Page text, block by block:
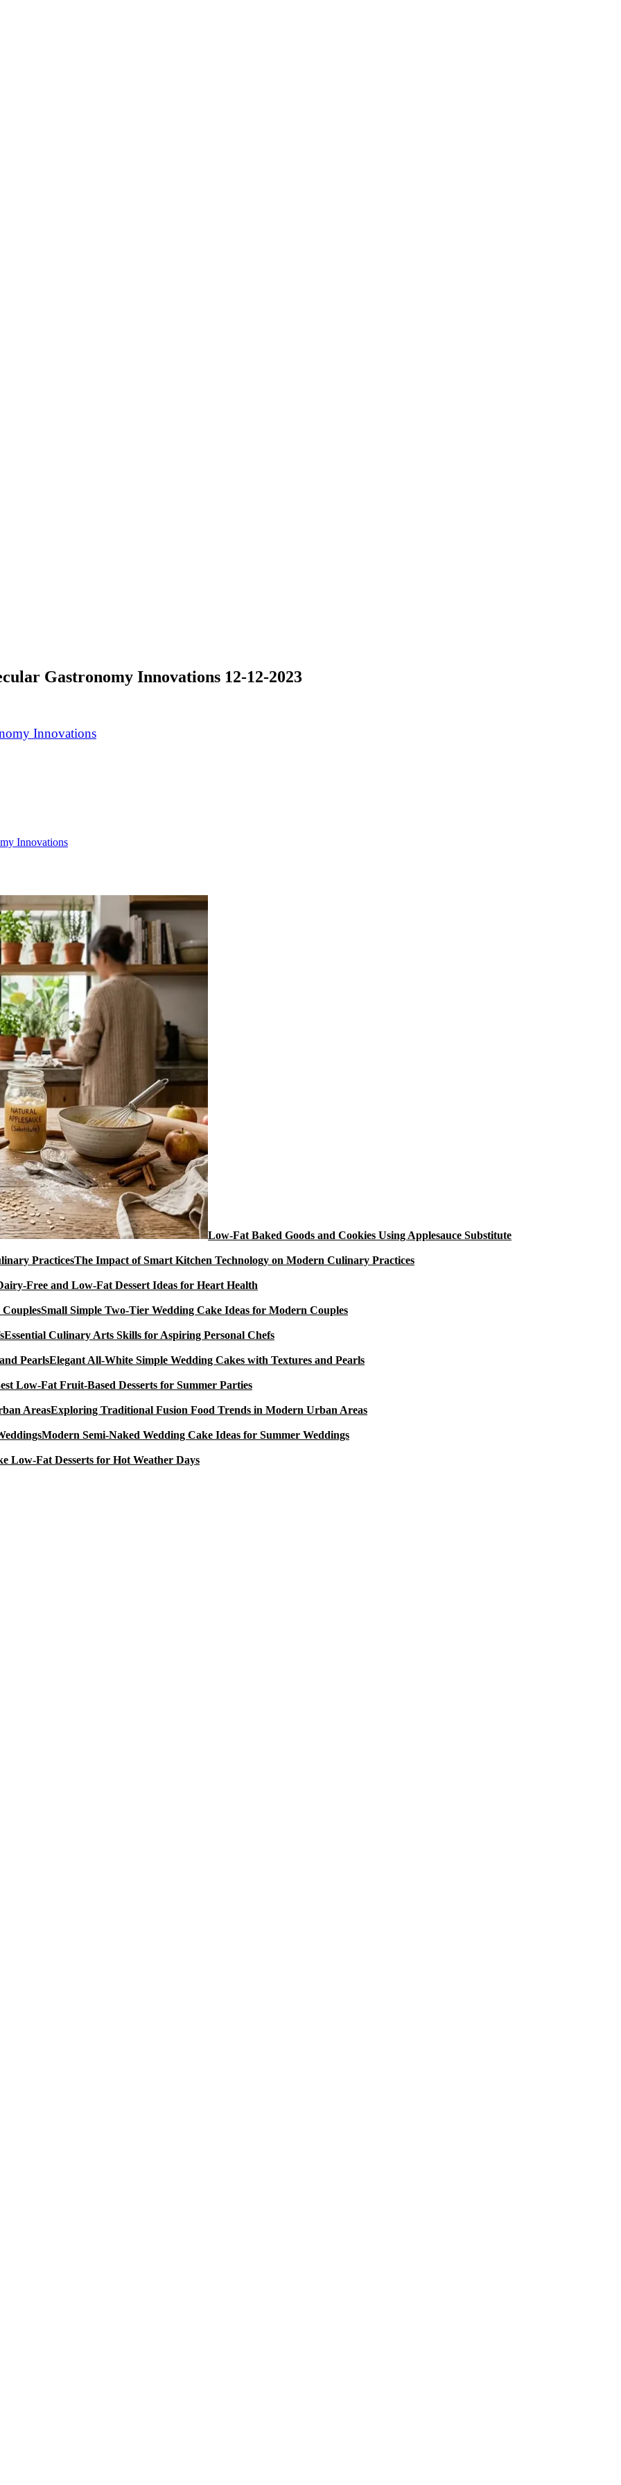
Gastronomy Innovations 12-12-2023
Innovations
Low-Fat Baked Goods and Cookies Using Applesauce Substitute
The Impact of Smart Kitchen Technology on Modern Culinary Practices
Free and Low-Fat Dessert Ideas for Heart Health
Small Simple Two-Tier Wedding Cake Ideas for Modern Couples
Essential Culinary Arts Skills for Aspiring Personal Chefs
Elegant All-White Simple Wedding Cakes with Textures and Pearls
Low-Fat Fruit-Based Desserts for Summer Parties
Exploring Traditional Fusion Food Trends in Modern Urban Areas
Modern Semi-Naked Wedding Cake Ideas for Summer Weddings
Low-Fat Desserts for Hot Weather Days